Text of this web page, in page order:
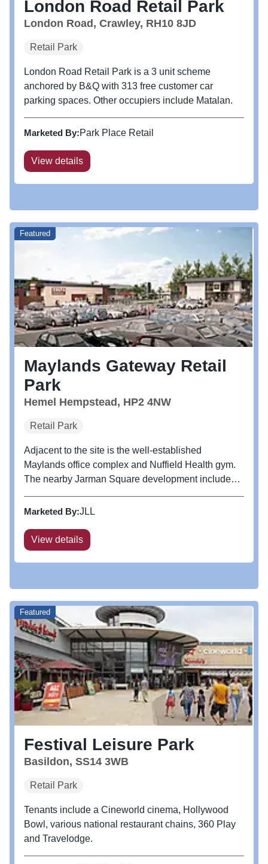
London Road Retail Park
London Road, Crawley, RH10 8JD
Retail Park
London Road Retail Park is a 3 unit scheme
anchored by B&Q with 313 free customer car
parking spaces. Other occupiers include Matalan.
Marketed By:Park Place Retail
View details
Maylands Gateway Retail
Park
Hemel Hempstead, HP2 4NW
Retail Park
Adjacent to the site is the well-established
Maylands office complex and Nuffield Health gym.
The nearby Jarman Square development includes a
leisure and restaurant occupiers. Occupiers Phase
Marketed By:JLL
View details
Featured
Festival Leisure Park
Basildon, SS14 3WB
Retail Park
Tenants include a Cineworld cinema, Hollywood
Bowl, various national restaurant chains, 360 Play
and Travelodge.
Featured